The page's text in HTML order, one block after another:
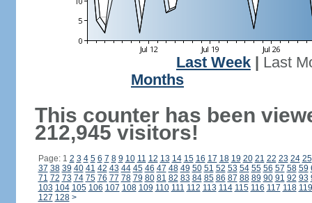
Last Week
Last
Months
This counter has been
212,945 visitors!
Page: 1 2 3 4 5 6 7 8 9 10 11 12 13 14 15 16 17 18 19 20 21 22 23 24 25
37 38 39 40 41 42 43 44 45 46 47 48 49 50 51 52 53 54 55 56 57 58 59
71 72 73 74 75 76 77 78 79 80 81 82 83 84 85 86 87 88 89 90 91 92 93
103 104 105 106 107 108 109 110 111 112 113 114 115 116 117 118 119
127 128 >